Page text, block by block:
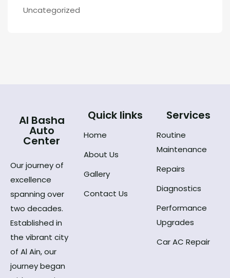
Uncategorized
Al Basha
Auto
Center
Our journey of
excellence
spanning over
two decades.
Established in
the vibrant city
of Al Ain, our
journey began
Quick links
Home
About Us
Gallery
Contact Us
Services
Routine
Maintenance
Repairs
Diagnostics
Performance
Upgrades
Car AC Repair